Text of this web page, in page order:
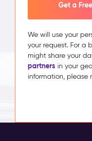
Get a
We will use your
your request. For a
might share your
partners in your
information, please